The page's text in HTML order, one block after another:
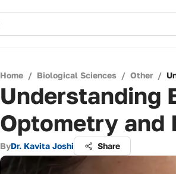
Home / Biological Sciences / Other /
Understanding
Optometry and
ByDr. Kavita Joshi Share